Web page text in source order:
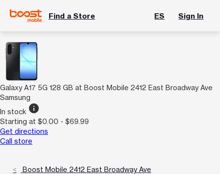
Find a Store ES Sign In
Galaxy A17 5G 128 GB at Boost Mobile 2412 East Broadway Ave
Samsung
In stock info
Starting at $0.00 - $69.99
Get directions
Call store
Boost Mobile 2412 East Broadway Ave